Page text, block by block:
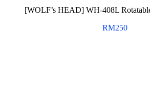
[WOLF’s HEAD] WH-408L
RM250